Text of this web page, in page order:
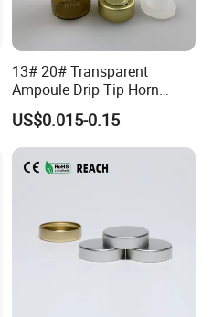
13# 20# Transparent
Ampoule Drip Tip Horn
Head
US$0.015-0.15